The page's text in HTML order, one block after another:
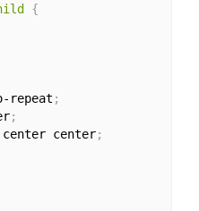
{
repeat ;
;
center center;